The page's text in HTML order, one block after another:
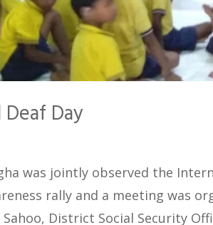
Day
was jointly observed the
rally and a meeting was
District Social Security